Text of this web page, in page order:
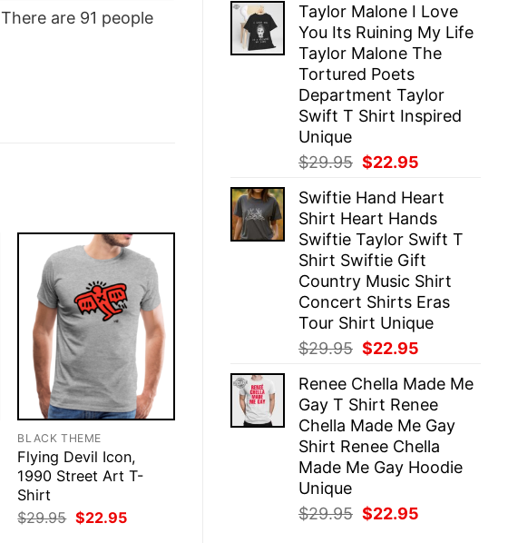
was:
$29.95.
is:
$22.95.
Taylor Malone I Love
You Its Ruining My Life
Taylor Malone The
Tortured Poets
Department Taylor
Swift T Shirt Inspired
Unique
$29.95 Original
was:
$29.95.
$22.95
is:
$22.95.
Swiftie Hand Heart
Shirt Heart Hands
Swiftie Taylor Swift T
Shirt Swiftie Gift
Country Music Shirt
Concert Shirts Eras
Tour Shirt Unique
$29.95 Original
was:
$29.95.
$22.95
is:
$22.95.
Renee Chella Made Me
Gay T Shirt Renee
Chella Made Me Gay
Shirt Renee Chella
Made Me Gay Hoodie
Unique
$29.95 Original
$22.95
There are 91 people
BLACK THEME
Flying Devil Icon,
1990 Street Art T-
Shirt
$29.95 Original
price
$22.95Current